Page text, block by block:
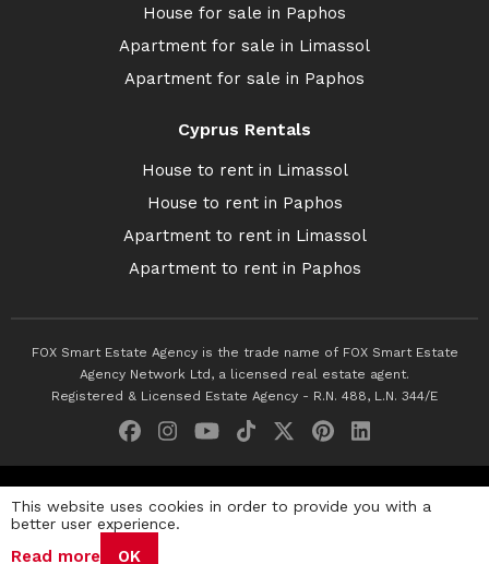
House for sale in Paphos
Apartment for sale in Limassol
Apartment for sale in Paphos
Cyprus Rentals
House to rent in Limassol
House to rent in Paphos
Apartment to rent in Limassol
Apartment to rent in Paphos
FOX Smart Estate Agency is the trade name of FOX Smart Estate
Agency Network Ltd, a licensed real estate agent.
Registered & Licensed Estate Agency - R.N. 488, L.N. 344/E
Privacy Policy Terms & Conditions
This website uses cookies in order to provide you with a
better user experience.
Read more OK